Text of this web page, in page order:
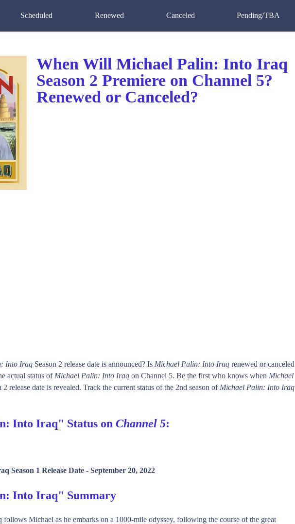
Scheduled Renewed Canceled Pending/TBA
When Will Michael Palin: Into Iraq
Season 2 Premiere on Channel 5?
Renewed or Canceled?
Into Iraq Season 2 release date is announced? Is Michael Palin: Into Iraq renewed or canceled
actual status of Michael Palin: Into Iraq on Channel 5. Be the first who knows when Michael
2 release date is revealed. Track the current status of the 2nd season of Michael Palin: Into Iraq
Into Iraq" Status on Channel 5:
Season 1 Release Date - September 20, 2022
Into Iraq" Summary
Michael as he embarks on a 1000-mile odyssey, following the course of the great